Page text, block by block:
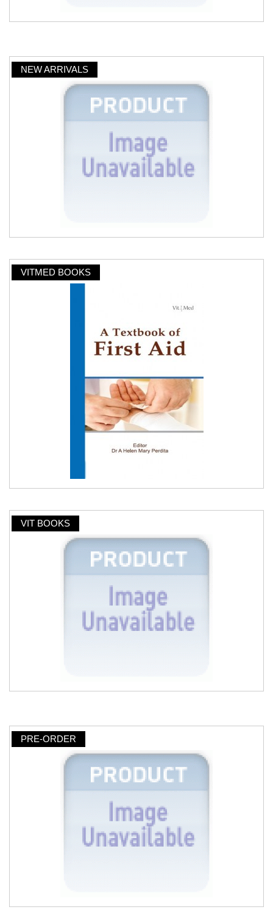
NEW ARRIVALS
VITMED BOOKS
VIT BOOKS
PRE-ORDER